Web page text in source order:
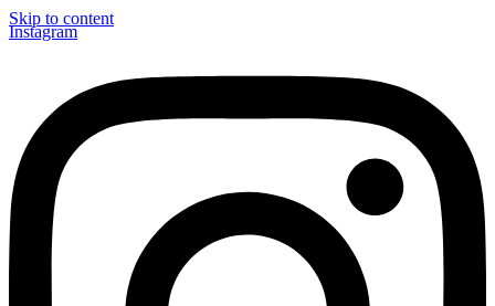
Skip to content
Instagram